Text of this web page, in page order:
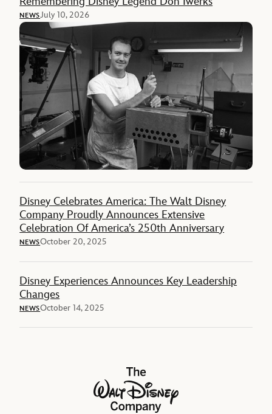
NEWSJuly 10, 2026
Disney Celebrates America: The Walt Disney
Company Proudly Announces Extensive
Celebration Of America’s 250th Anniversary
NEWSOctober 20, 2025
Disney Experiences Announces Key Leadership
Changes
NEWSOctober 14, 2025
The Walt Disney Company